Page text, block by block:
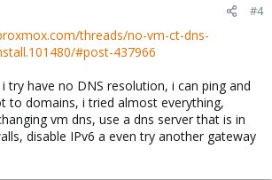
#4
threads/no-vm-ct-dns-
#post-437966
try have no DNS resolution, i can ping and
to domains, i tried almost everything,
vm dns, use a dns server that is in
disable IPv6 a even try another gateway